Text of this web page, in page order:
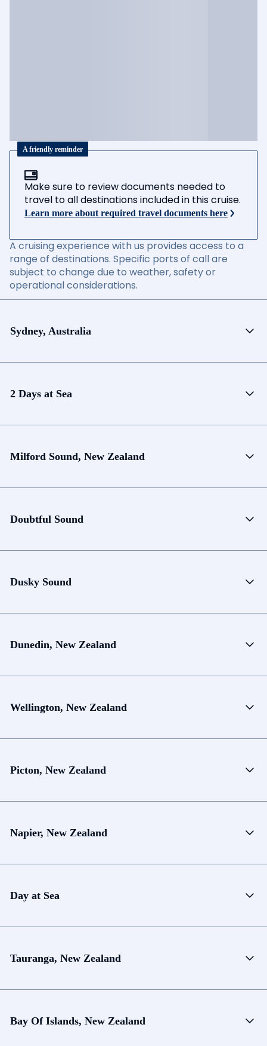
A friendly reminder
Make sure to review documents needed to
travel to all destinations included in this cruise.
Learn more about required travel documents here
A cruising experience with us provides access to a
range of destinations. Specific ports of call are
subject to change due to weather, safety or
operational considerations.
Sydney, Australia
2 Days at Sea
Milford Sound, New Zealand
Doubtful Sound
Dusky Sound
Dunedin, New Zealand
Wellington, New Zealand
Picton, New Zealand
Napier, New Zealand
Day at Sea
Tauranga, New Zealand
Bay Of Islands, New Zealand